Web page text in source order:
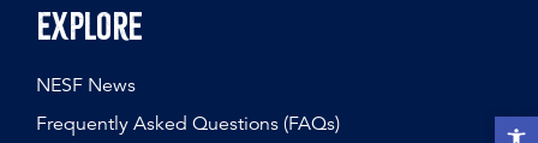
Open
Explore
NESF News
Frequently Asked Questions (FAQs)